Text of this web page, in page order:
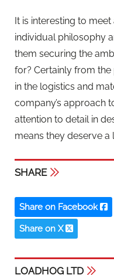
It is interesting to
individual philosophy
them securing the
for? Certainly from
in the logistics and
company’s approach
attention to detail in
means they deserve a
SHARE
Share on Facebook
Share on X
LOADHOG LTD